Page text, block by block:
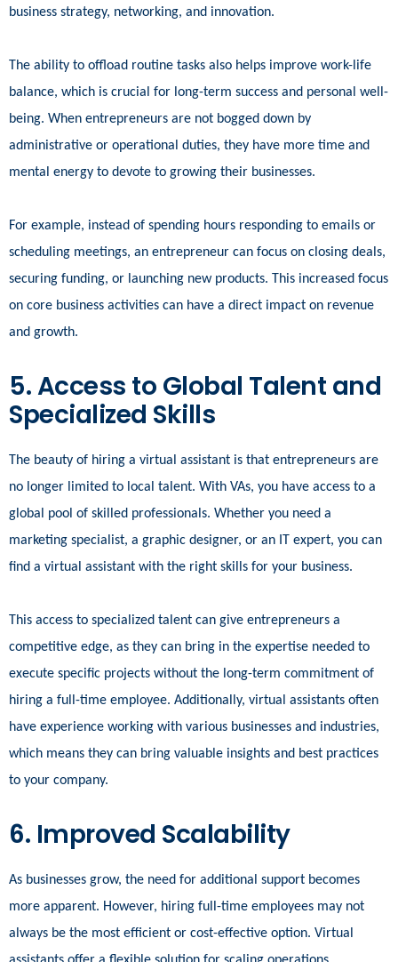
business strategy, networking, and innovation.
The ability to offload routine tasks also helps improve work-life
balance, which is crucial for long-term success and personal well-
being. When entrepreneurs are not bogged down by
administrative or operational duties, they have more time and
mental energy to devote to growing their businesses.
For example, instead of spending hours responding to emails or
scheduling meetings, an entrepreneur can focus on closing deals,
securing funding, or launching new products. This increased focus
on core business activities can have a direct impact on revenue
and growth.
5. Access to Global Talent and
Specialized Skills
The beauty of hiring a virtual assistant is that entrepreneurs are
no longer limited to local talent. With VAs, you have access to a
global pool of skilled professionals. Whether you need a
marketing specialist, a graphic designer, or an IT expert, you can
find a virtual assistant with the right skills for your business.
This access to specialized talent can give entrepreneurs a
competitive edge, as they can bring in the expertise needed to
execute specific projects without the long-term commitment of
hiring a full-time employee. Additionally, virtual assistants often
have experience working with various businesses and industries,
which means they can bring valuable insights and best practices
to your company.
6. Improved Scalability
As businesses grow, the need for additional support becomes
more apparent. However, hiring full-time employees may not
always be the most efficient or cost-effective option. Virtual